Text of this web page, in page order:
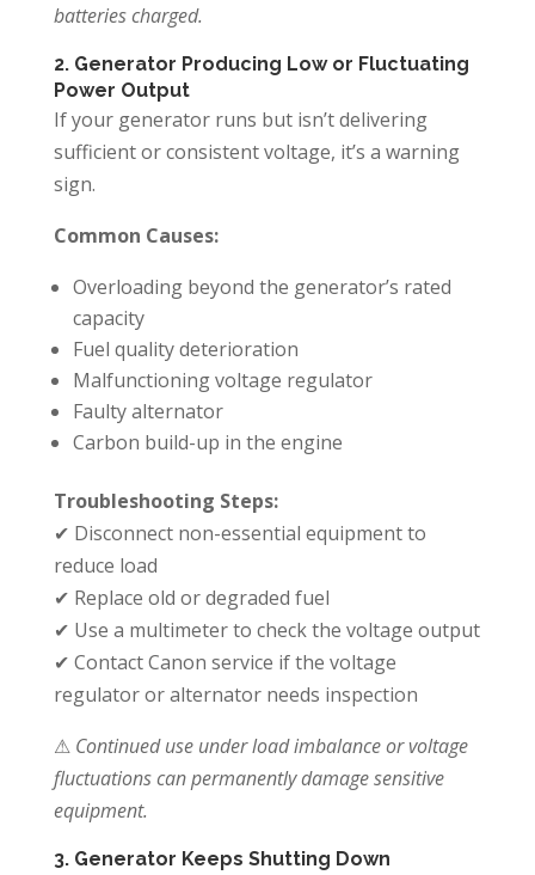
batteries charged.
2. Generator Producing Low or Fluctuating
Power Output
If your generator runs but isn’t delivering
sufficient or consistent voltage, it’s a warning
sign.
Common Causes:
Overloading beyond the generator’s rated
capacity
Fuel quality deterioration
Malfunctioning voltage regulator
Faulty alternator
Carbon build-up in the engine
Troubleshooting Steps:
✔ Disconnect non-essential equipment to
reduce load
✔ Replace old or degraded fuel
✔ Use a multimeter to check the voltage output
✔ Contact Canon service if the voltage
regulator or alternator needs inspection
⚠ Continued use under load imbalance or voltage
fluctuations can permanently damage sensitive
equipment.
3. Generator Keeps Shutting Down